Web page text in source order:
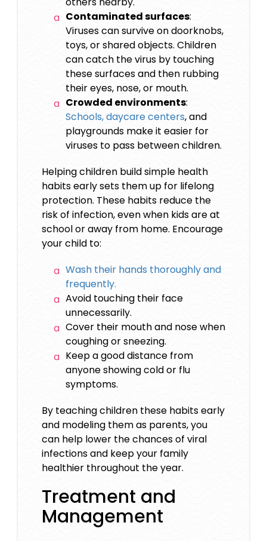
Contaminated surfaces:
Viruses can survive on doorknobs,
toys, or shared objects. Children
can catch the virus by touching
these surfaces and then rubbing
their eyes, nose, or mouth.
Crowded environments:
Schools, daycare centers, and
playgrounds make it easier for
viruses to pass between children.
Helping children build simple health
habits early sets them up for lifelong
protection. These habits reduce the
risk of infection, even when kids are at
school or away from home. Encourage
your child to:
Wash their hands thoroughly and
frequently.
Avoid touching their face
unnecessarily.
Cover their mouth and nose when
coughing or sneezing.
Keep a good distance from
anyone showing cold or flu
symptoms.
By teaching children these habits early
and modeling them as parents, you
can help lower the chances of viral
infections and keep your family
healthier throughout the year.
Treatment and
Management